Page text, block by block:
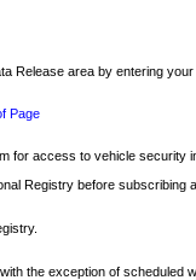
Release area by entering
Page
access to vehicle
Registry before subscribing
the exception of scheduled